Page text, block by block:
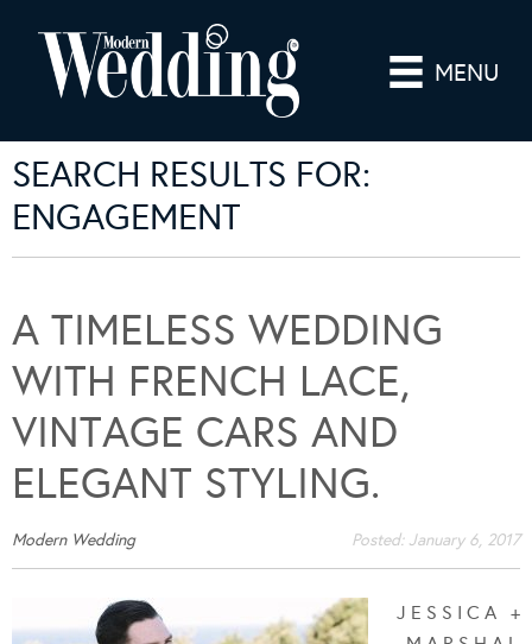
MENU
SEARCH RESULTS FOR:
ENGAGEMENT
A TIMELESS WEDDING
WITH FRENCH LACE,
VINTAGE CARS AND
ELEGANT STYLING.
Modern Wedding Posted: January 6, 2017
J E S S I C A +